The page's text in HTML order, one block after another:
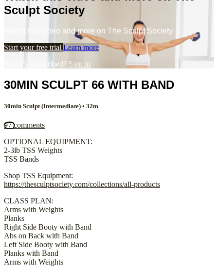
Sculpt Society
Watch this video and more on The Sculpt Society
Start your free trial Learn more
Already subscribed? Sign in
30MIN SCULPT 66 WITH BAND
30min Sculpt (Intermediate) • 32m
97 comments
OPTIONAL EQUIPMENT:
2-3lb TSS Weights
TSS Bands
Shop TSS Equipment:
https://thesculptsociety.com/collections/all-products
CLASS PLAN:
Arms with Weights
Planks
Right Side Booty with Band
Abs on Back with Band
Left Side Booty with Band
Planks with Band
Arms with Weights